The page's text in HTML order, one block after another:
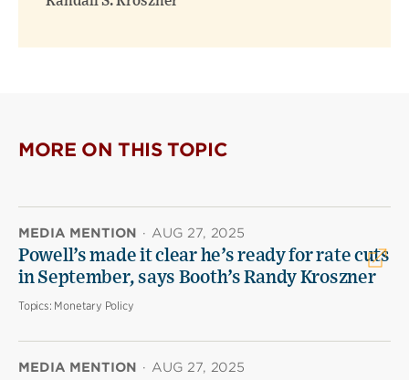
MORE ON THIS TOPIC
MEDIA MENTION · AUG 27, 2025
Powell’s made it clear he’s ready for rate cuts
in September, says Booth’s Randy Kroszner
Topics: Monetary Policy
MEDIA MENTION · AUG 27, 2025